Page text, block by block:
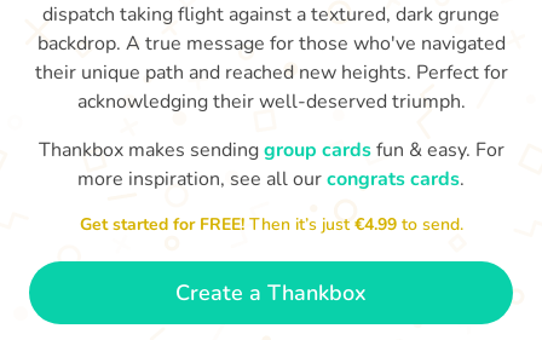
awesome to work with you! I wish
you another 5 amazing years!
dispatch taking flight against a textured, dark grunge
backdrop. A true message for those who've navigated
their unique path and reached new heights. Perfect for
acknowledging their well-deserved triumph.
Thankbox makes sendinggroup cardsfun & easy. For
more inspiration, see all ourcongrats cards.
Get started for FREE!Then it’s just€4.99 to send.
Create a Thankbox